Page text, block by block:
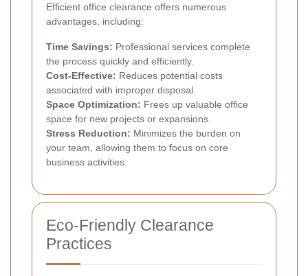
Efficient office clearance offers numerous
advantages, including:
Time Savings: Professional services complete
the process quickly and efficiently.
Cost-Effective: Reduces potential costs
associated with improper disposal.
Space Optimization: Frees up valuable office
space for new projects or expansions.
Stress Reduction: Minimizes the burden on
your team, allowing them to focus on core
business activities.
Eco-Friendly Clearance
Practices